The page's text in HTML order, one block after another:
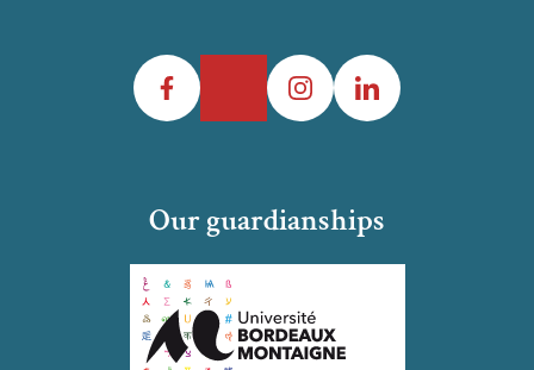
Facebook InstagramLinkedIn
Our guardianships